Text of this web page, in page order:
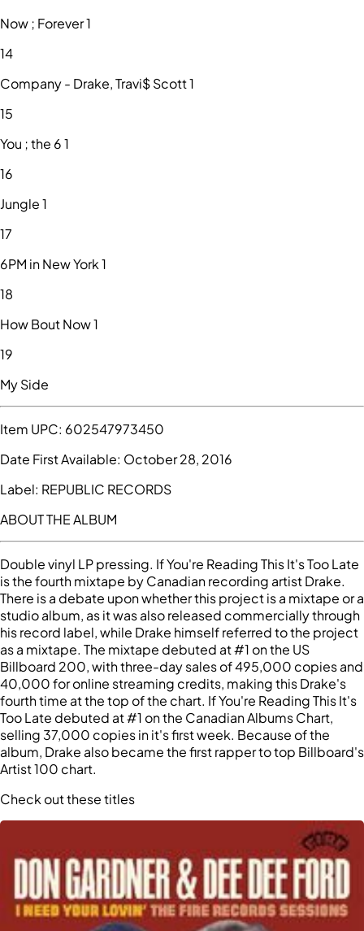
Now ; Forever 1
14
Company - Drake, Travi$ Scott 1
15
You ; the 6 1
16
Jungle 1
17
6PM in New York 1
18
How Bout Now 1
19
My Side
Item UPC: 602547973450
Date First Available: October 28, 2016
Label: REPUBLIC RECORDS
ABOUT THE ALBUM
Double vinyl LP pressing. If You're Reading This It's Too Late
is the fourth mixtape by Canadian recording artist Drake.
There is a debate upon whether this project is a mixtape or a
studio album, as it was also released commercially through
his record label, while Drake himself referred to the project
as a mixtape. The mixtape debuted at #1 on the US
Billboard 200, with three-day sales of 495,000 copies and
40,000 for online streaming credits, making this Drake's
fourth time at the top of the chart. If You're Reading This It's
Too Late debuted at #1 on the Canadian Albums Chart,
selling 37,000 copies in it's first week. Because of the
album, Drake also became the first rapper to top Billboard's
Artist 100 chart.
Check out these titles